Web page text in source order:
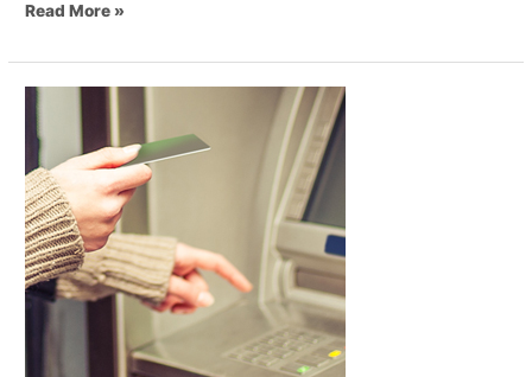
Read More »
Banks
Need
to
Adapt
for
Customer
Retention